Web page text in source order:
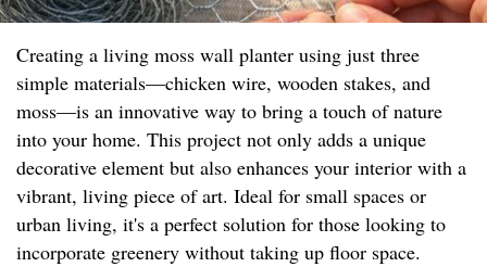
Creating a living moss wall planter using just three
simple materials—chicken wire, wooden stakes, and
moss—is an innovative way to bring a touch of nature
into your home. This project not only adds a unique
decorative element but also enhances your interior with a
vibrant, living piece of art. Ideal for small spaces or
urban living, it's a perfect solution for those looking to
incorporate greenery without taking up floor space.